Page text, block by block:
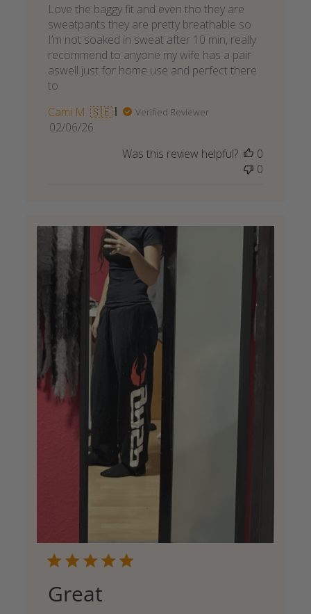
Love the baggy fit and even tho they are
sweatpants they are pretty breathable so
I’m not soaked in sweat after 10 min, really
recommend to anyone my wife has a pair
aswell just for home use and perfect there
to
Cami M. 🇸🇪
Verified Reviewer
Published
02/06/26
Was this review helpful?
0
0
Great